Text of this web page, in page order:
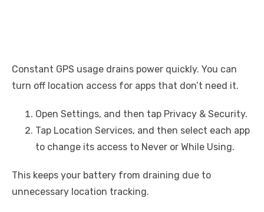
Constant GPS usage drains power quickly. You can
turn off location access for apps that don’t need it.
Open Settings, and then tap Privacy & Security.
Tap Location Services, and then select each app
to change its access to Never or While Using.
This keeps your battery from draining due to
unnecessary location tracking.